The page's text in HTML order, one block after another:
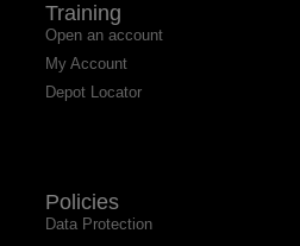
Training
Open an account
My Account
Depot Locator
Policies
Data Protection